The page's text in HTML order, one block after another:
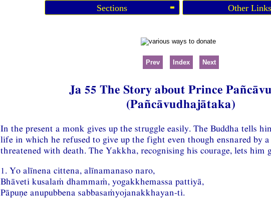
Sections Other Links
Prev Index Next
Ja 55 The Story about Prince
(Pañcāvudhajātaka)
In the present a monk gives up the struggle easily. The Buddha tells
life in which he refused to give up the fight even though ensnared by
threatened with death. The Yakkha, recognising his courage, lets him
1. Yo alīnena cittena, alīnamanaso naro,
Bhāveti kusalaṁ dhammaṁ, yogakkhemassa pattiyā,
Pāpuṇe anupubbena sabbasaṁyojanakkhayan-ti.